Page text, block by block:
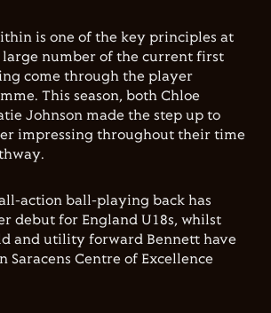
is one of the key principles at
large number of the current first
come through the player
This season, both Chloe
Johnson made the step up to
impressing throughout their time
action ball-playing back has
debut for England U18s, whilst
and utility forward Bennett have
Saracens Centre of Excellence